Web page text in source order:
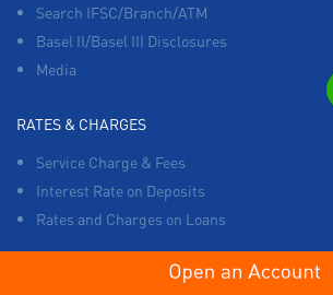
Search IFSC/Branch/ATM
Basel II/Basel III Disclosures
Media
RATES & CHARGES
Service Charge & Fees
Interest Rate on Deposits
Rates and Charges on Loans